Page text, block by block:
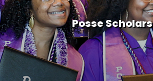
Posse Scholars